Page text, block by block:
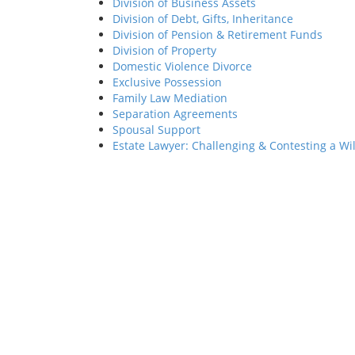
Division of Debt, Gifts, Inheritance
Division of Pension & Retirement Funds
Division of Property
Domestic Violence Divorce
Exclusive Possession
Family Law Mediation
Separation Agreements
Spousal Support
Estate Lawyer: Challenging & Contesting a